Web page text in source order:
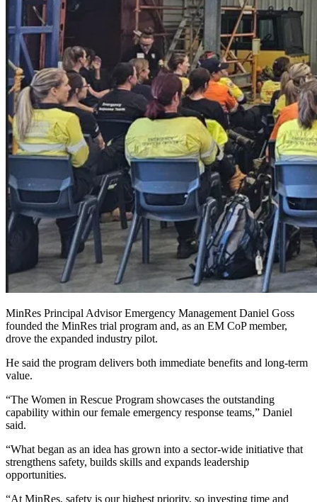
MinRes Principal Advisor Emergency Management Daniel Goss
founded the MinRes trial program and, as an EM CoP member,
drove the expanded industry pilot.
He said the program delivers both immediate benefits and long‑term
value.
“The Women in Rescue Program showcases the outstanding
capability within our female emergency response teams,” Daniel
said.
“What began as an idea has grown into a sector‑wide initiative that
strengthens safety, builds skills and expands leadership
opportunities.
“At MinRes, safety is our highest priority, so investing time and